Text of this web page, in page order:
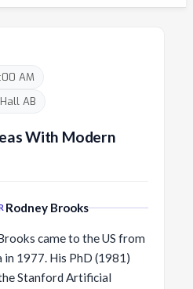
AM
AB
With Modern
Rodney Brooks
came to the US from
in 1977. His PhD (1981)
Stanford Artificial